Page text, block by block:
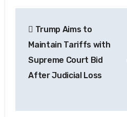
navigation
Trump Aims to
Maintain Tariffs with
Supreme Court Bid
After Judicial Loss